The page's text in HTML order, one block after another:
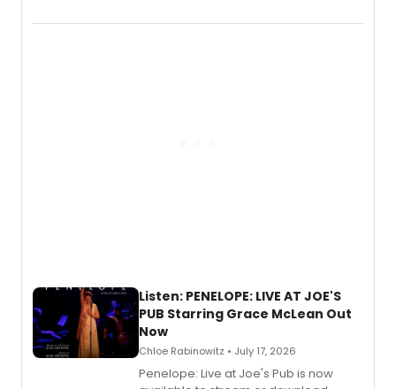
chapter in the blockbuster
Listen: PENELOPE: LIVE AT JOE'S
PUB Starring Grace McLean Out
Now
Chloe Rabinowitz • July 17, 2026
Penelope: Live at Joe's Pub is now